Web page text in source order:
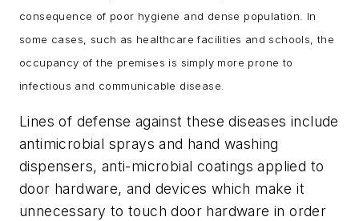
consequence of poor hygiene and dense population. In
some cases, such as healthcare facilities and schools, the
occupancy of the premises is simply more prone to
infectious and communicable disease.
Lines of defense against these diseases include
antimicrobial sprays and hand washing
dispensers, anti-microbial coatings applied to
door hardware, and devices which make it
unnecessary to touch door hardware in order